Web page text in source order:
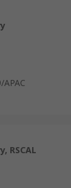
APAC
RSCAL